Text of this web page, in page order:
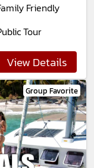
Friendly
Tour
View Details
Group Favorite